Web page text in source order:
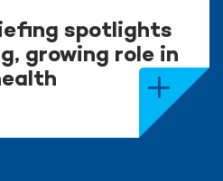
spotlights
growing role in